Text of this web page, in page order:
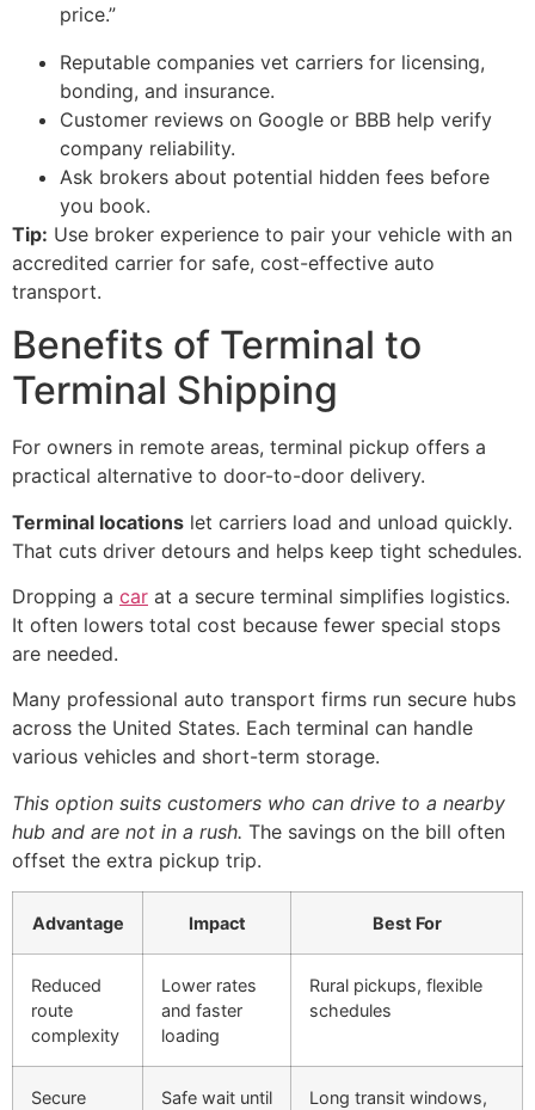
price.”
Reputable companies vet carriers for licensing,
bonding, and insurance.
Customer reviews on Google or BBB help verify
company reliability.
Ask brokers about potential hidden fees before
you book.
Tip: Use broker experience to pair your vehicle with an
accredited carrier for safe, cost-effective auto
transport.
Benefits of Terminal to
Terminal Shipping
For owners in remote areas, terminal pickup offers a
practical alternative to door-to-door delivery.
Terminal locations let carriers load and unload quickly.
That cuts driver detours and helps keep tight schedules.
Dropping a car at a secure terminal simplifies logistics.
It often lowers total cost because fewer special stops
are needed.
Many professional auto transport firms run secure hubs
across the United States. Each terminal can handle
various vehicles and short-term storage.
This option suits customers who can drive to a nearby
hub and are not in a rush. The savings on the bill often
offset the extra pickup trip.
Advantage Impact Best For
Reduced
route
complexity
Lower rates
and faster
loading
Rural pickups, flexible
schedules
Secure
Safe wait until
Long transit windows,